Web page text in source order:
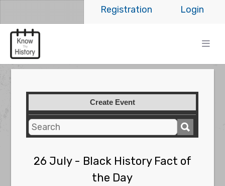
Login
Registration
Create Event
26 July - Black History Fact of
the Day